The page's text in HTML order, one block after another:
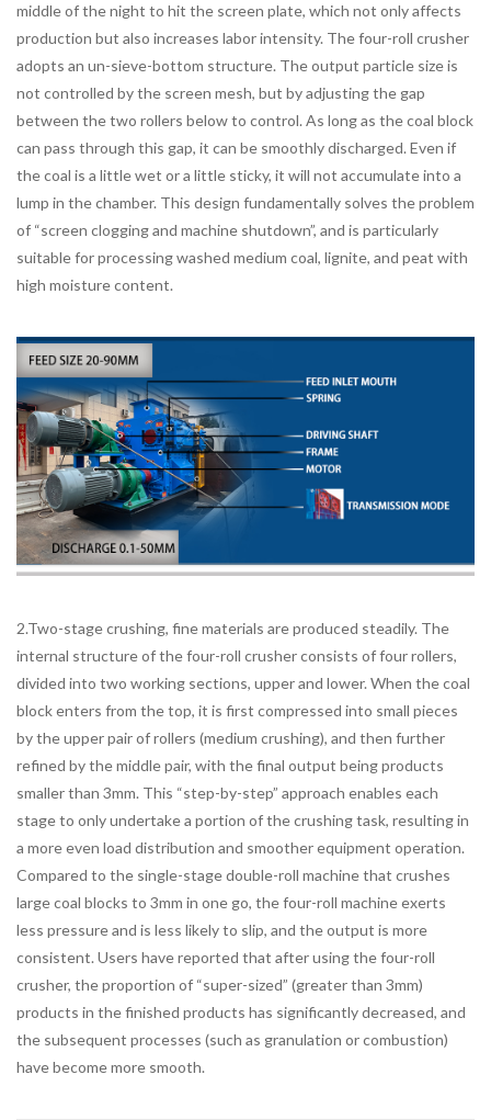
middle of the night to hit the screen plate, which not only affects
production but also increases labor intensity. The four-roll crusher
adopts an un-sieve-bottom structure. The output particle size is
not controlled by the screen mesh, but by adjusting the gap
between the two rollers below to control. As long as the coal block
can pass through this gap, it can be smoothly discharged. Even if
the coal is a little wet or a little sticky, it will not accumulate into a
lump in the chamber. This design fundamentally solves the problem
of “screen clogging and machine shutdown”, and is particularly
suitable for processing washed medium coal, lignite, and peat with
high moisture content.
2.Two-stage crushing, fine materials are produced steadily. The
internal structure of the four-roll crusher consists of four rollers,
divided into two working sections, upper and lower. When the coal
block enters from the top, it is first compressed into small pieces
by the upper pair of rollers (medium crushing), and then further
refined by the middle pair, with the final output being products
smaller than 3mm. This “step-by-step” approach enables each
stage to only undertake a portion of the crushing task, resulting in
a more even load distribution and smoother equipment operation.
Compared to the single-stage double-roll machine that crushes
large coal blocks to 3mm in one go, the four-roll machine exerts
less pressure and is less likely to slip, and the output is more
consistent. Users have reported that after using the four-roll
crusher, the proportion of “super-sized” (greater than 3mm)
products in the finished products has significantly decreased, and
the subsequent processes (such as granulation or combustion)
have become more smooth.